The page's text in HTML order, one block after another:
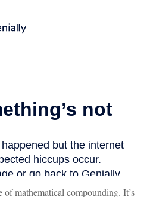
mathematical compounding. It’s